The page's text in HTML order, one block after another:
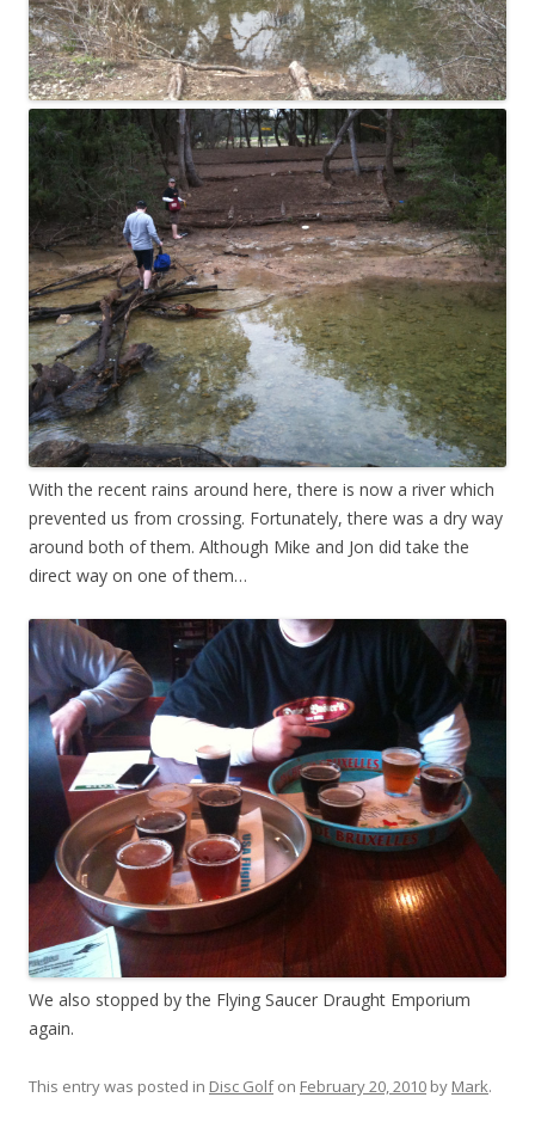
With the recent rains around here, there is now a river which
prevented us from crossing. Fortunately, there was a dry way
around both of them. Although Mike and Jon did take the
direct way on one of them…
We also stopped by the Flying Saucer Draught Emporium
again.
This entry was posted in Disc Golfon February 20, 2010 by Mark.